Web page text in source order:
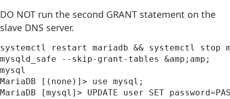
DO NOT run the second GRANT statement on the
slave DNS server.
systemctl restart mariadb && systemctl stop
mysqld_safe --skip-grant-tables &amp;amp;
mysql
MariaDB [(none)]> use mysql;
MariaDB [mysql]> UPDATE user SET